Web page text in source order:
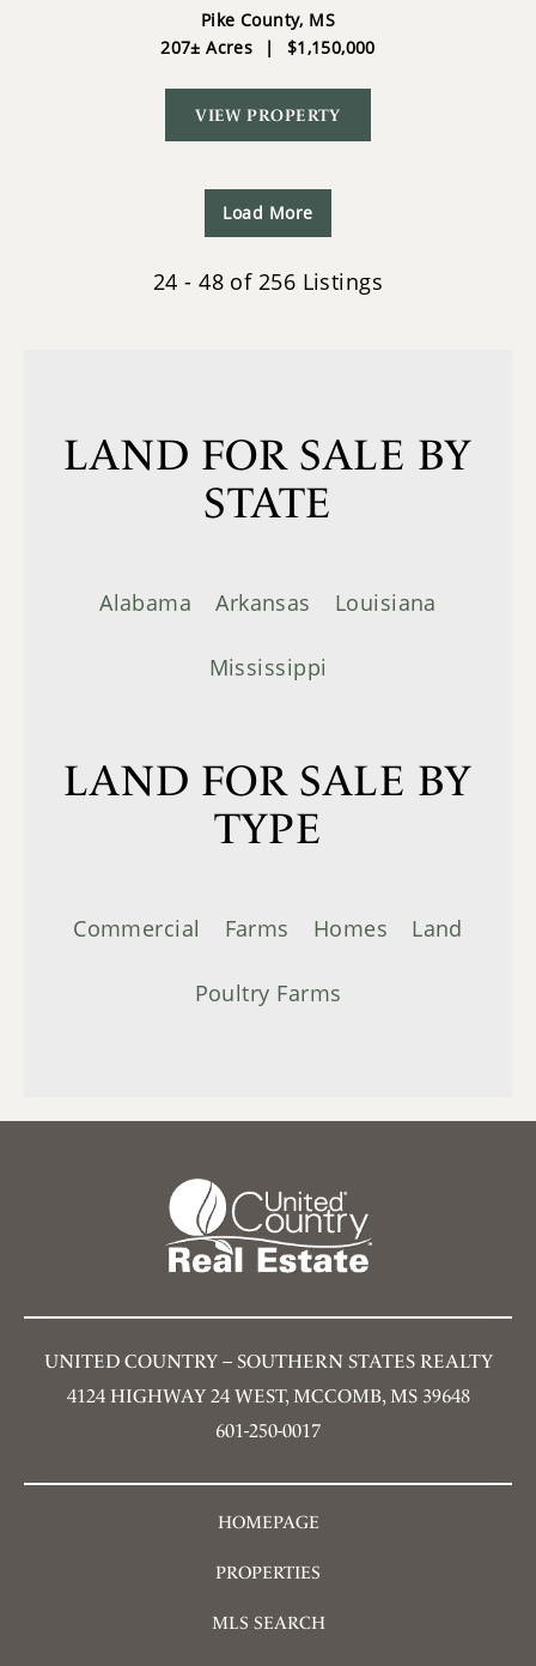
SOUTHWEST MISSISSIPPI
Pike County, MS
207± Acres
| $1,150,000
VIEW PROPERTY
Load More
24 - 48 of 256 Listings
LAND FOR SALE BY
STATE
Alabama Arkansas Louisiana
Mississippi
LAND FOR SALE BY
TYPE
Commercial Farms Homes Land
Poultry Farms
UNITED COUNTRY – SOUTHERN STATES REALTY
4124 HIGHWAY 24 WEST, MCCOMB, MS 39648
601-250-0017
HOMEPAGE
PROPERTIES
MLS SEARCH